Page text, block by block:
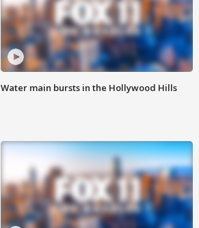
Water main bursts in the Hollywood Hills